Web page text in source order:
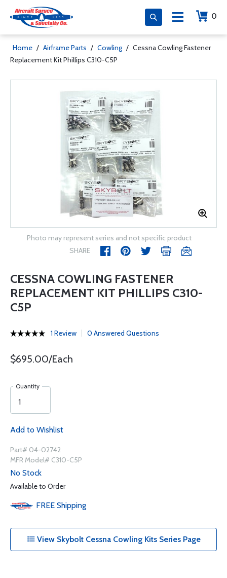
0
Home / Airframe Parts / Cowling / Cessna Cowling Fastener
Replacement Kit Phillips C310-C5P
Photo may represent series and not specific product
SHARE
CESSNA COWLING FASTENER
REPLACEMENT KIT PHILLIPS C310-
C5P
1 Review 0 Answered Questions
$695.00/Each
Quantity
Add to Wishlist
Part# 04-02742
MFR Model# C310-C5P
No Stock
Available to Order
FREE Shipping
View Skybolt Cessna Cowling Kits Series Page